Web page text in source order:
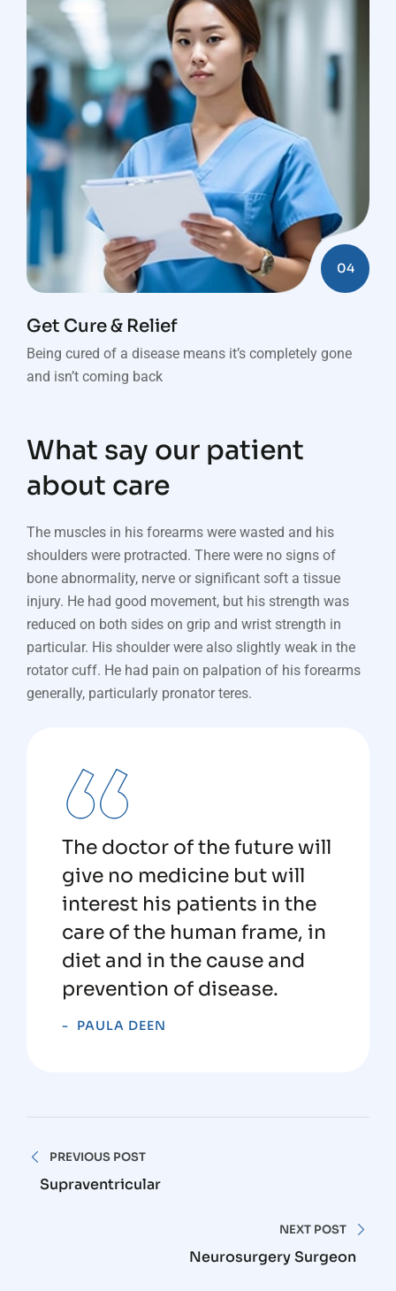
04
Get Cure & Relief
Being cured of a disease means it’s completely gone
and isn’t coming back
What say our patient
about care
The muscles in his forearms were wasted and his
shoulders were protracted. There were no signs of
bone abnormality, nerve or significant soft a tissue
injury. He had good movement, but his strength was
reduced on both sides on grip and wrist strength in
particular. His shoulder were also slightly weak in the
rotator cuff. He had pain on palpation of his forearms
generally, particularly pronator teres.
The doctor of the future will
give no medicine but will
interest his patients in the
care of the human frame, in
diet and in the cause and
prevention of disease.
PAULA DEEN
PREVIOUS POST
Supraventricular
NEXT POST
Neurosurgery Surgeon